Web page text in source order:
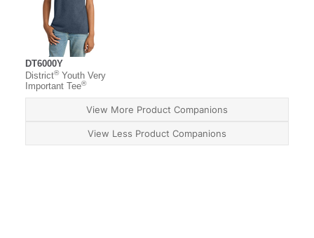
DT6000Y
District®Youth Very
Important Tee®
View More Product Companions
View Less Product Companions